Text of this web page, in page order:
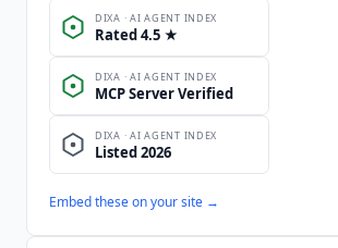
Embed these on your site →